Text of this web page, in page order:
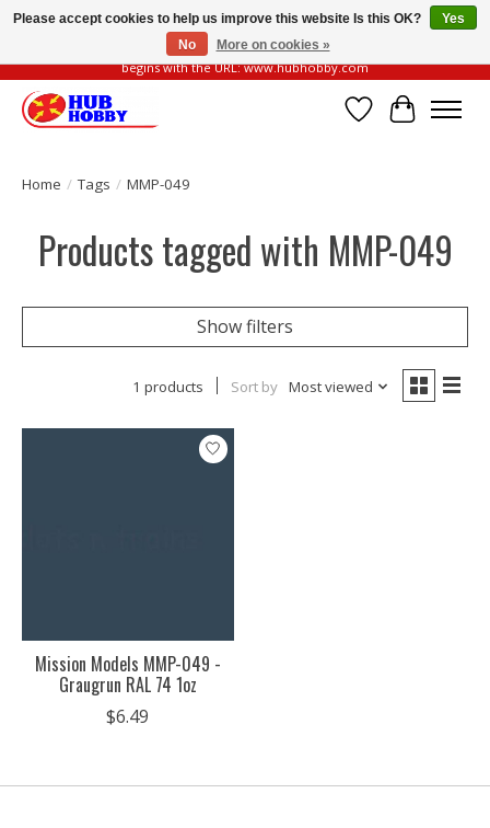
Please be vigilant of fake or fraudulent websites. Our official website always
begins with the URL: www.hubhobby.com
Wish List
Cart
Home / Tags / MMP-049
Products tagged with MMP-049
Show filters
1 products Sort by Most viewed
Mission Models MMP-049 -
Graugrun RAL 74 1oz
$6.49
Please accept cookies to help us improve this website Is this OK?
Yes
No
More on cookies »